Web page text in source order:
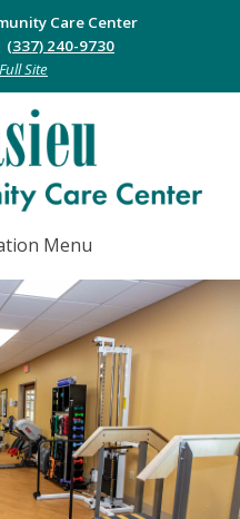
Care Center
(337) 240-9730
Site
Menu